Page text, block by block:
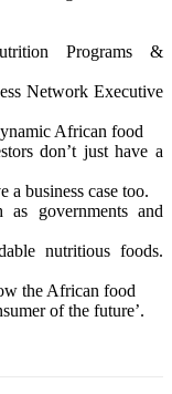
Programs &
Network Executive
African food
don’t just have a
business case too.
as governments and
nutritious foods.
the African food
of the future’.